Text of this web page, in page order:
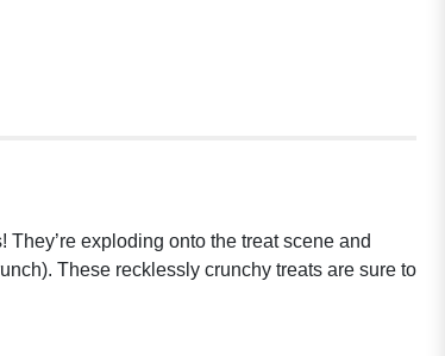
They’re exploding onto the treat scene and
These recklessly crunchy treats are sure to